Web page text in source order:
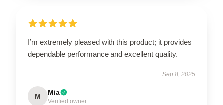
I’m extremely pleased with this product; it provides
dependable performance and excellent quality.
Sep 8, 2025
M Mia
Verified owner